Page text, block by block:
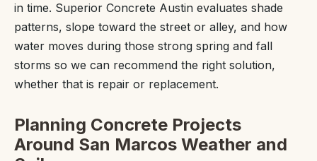
in time. Superior Concrete Austin evaluates shade
patterns, slope toward the street or alley, and how
water moves during those strong spring and fall
storms so we can recommend the right solution,
whether that is repair or replacement.
Planning Concrete Projects
Around San Marcos Weather and